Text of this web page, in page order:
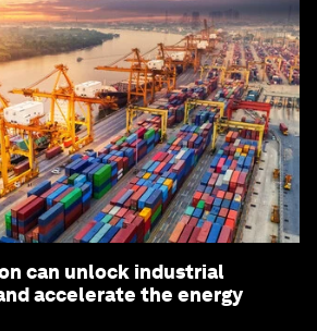
can unlock industrial
accelerate the energy